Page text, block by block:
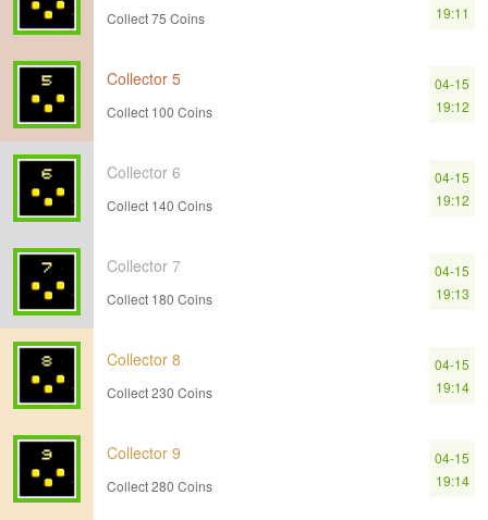
Collect 75 Coins
19:11
Collector 5
Collect 100 Coins
04-15
19:12
Collector 6
Collect 140 Coins
04-15
19:12
Collector 7
Collect 180 Coins
04-15
19:13
Collector 8
Collect 230 Coins
04-15
19:14
Collector 9
Collect 280 Coins
04-15
19:14